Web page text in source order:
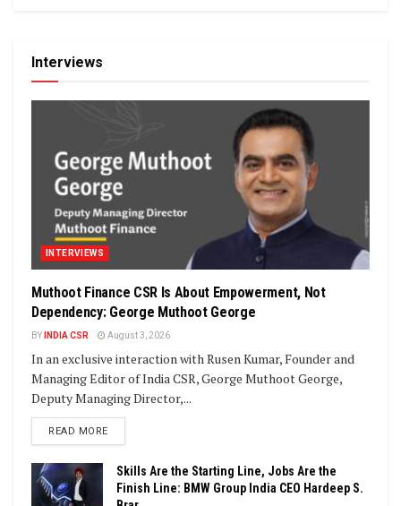
Interviews
INTERVIEWS
Muthoot Finance CSR Is About Empowerment, Not
Dependency: George Muthoot George
BY INDIA CSR August 3, 2026
In an exclusive interaction with Rusen Kumar, Founder and
Managing Editor of India CSR, George Muthoot George,
Deputy Managing Director,...
READ MOREDETAILS
Skills Are the Starting Line, Jobs Are the
Finish Line: BMW Group India CEO Hardeep S.